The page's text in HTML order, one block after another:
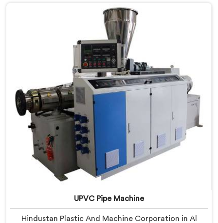
Line built from lessons learned on actual production
floors.
UPVC Pipe Machine
Hindustan Plastic And Machine Corporation in Al